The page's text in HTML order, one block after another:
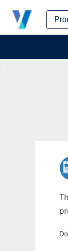
Skip
content